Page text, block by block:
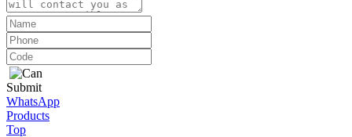
Submit
WhatsApp
Products
Top